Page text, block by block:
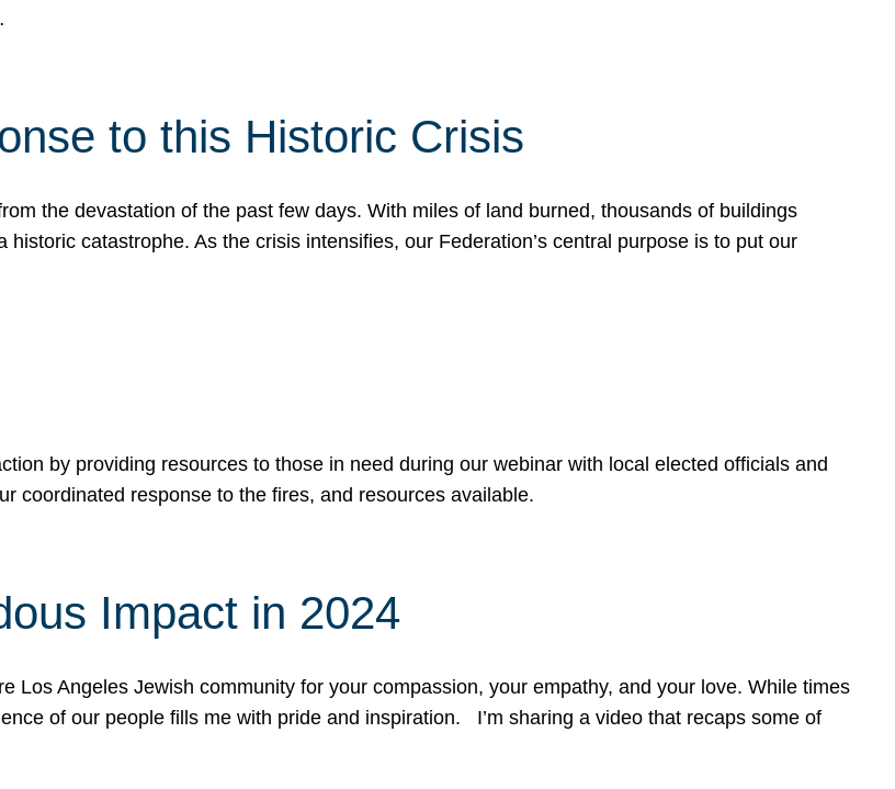
to this Historic Crisis
the devastation of the past few days. With miles of land burned, thousands of buildings
catastrophe. As the crisis intensifies, our Federation’s central purpose is to put our
by providing resources to those in need during our webinar with local elected officials and
coordinated response to the fires, and resources available.
Impact in 2024
Los Angeles Jewish community for your compassion, your empathy, and your love. While times
of our people fills me with pride and inspiration. I’m sharing a video that recaps some of